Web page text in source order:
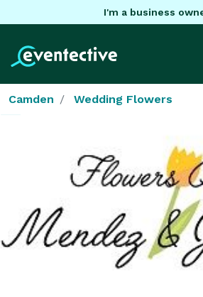
I'm a business
Camden Wedding Flowers